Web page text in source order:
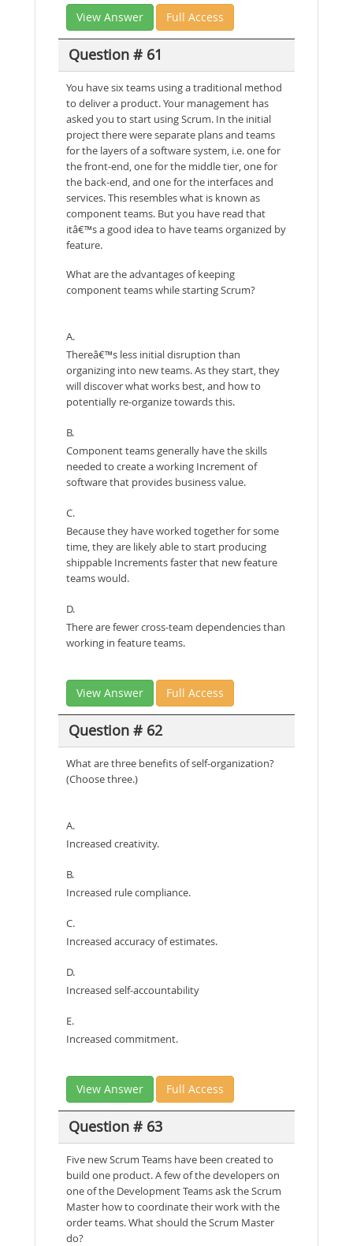
View Answer Full Access
Question # 61
You have six teams using a traditional method
to deliver a product. Your management has
asked you to start using Scrum. In the initial
project there were separate plans and teams
for the layers of a software system, i.e. one for
the front-end, one for the middle tier, one for
the back-end, and one for the interfaces and
services. This resembles what is known as
component teams. But you have read that
itâ€™s a good idea to have teams organized by
feature.
What are the advantages of keeping
component teams while starting Scrum?
A.
Thereâ€™s less initial disruption than
organizing into new teams. As they start, they
will discover what works best, and how to
potentially re-organize towards this.
B.
Component teams generally have the skills
needed to create a working Increment of
software that provides business value.
C.
Because they have worked together for some
time, they are likely able to start producing
shippable Increments faster that new feature
teams would.
D.
There are fewer cross-team dependencies than
working in feature teams.
View Answer Full Access
Question # 62
What are three benefits of self-organization?
(Choose three.)
A.
Increased creativity.
B.
Increased rule compliance.
C.
Increased accuracy of estimates.
D.
Increased self-accountability
E.
Increased commitment.
View Answer Full Access
Question # 63
Five new Scrum Teams have been created to
build one product. A few of the developers on
one of the Development Teams ask the Scrum
Master how to coordinate their work with the
order teams. What should the Scrum Master
do?